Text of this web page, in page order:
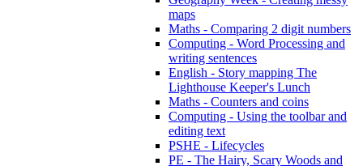
maps
Maths - Comparing 2 digit numbers
Computing - Word Processing and
writing sentences
English - Story mapping The
Lighthouse Keeper's Lunch
Maths - Counters and coins
Computing - Using the toolbar and
editing text
PSHE - Lifecycles
PE - The Hairy, Scary Woods and